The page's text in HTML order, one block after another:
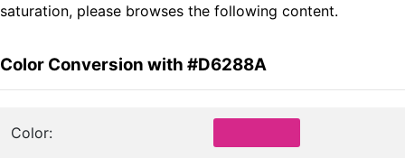
saturation, please browses the following content.
Color Conversion with #D6288A
Color: